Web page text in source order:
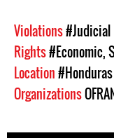
Violations#Judicial
Rights#Economic,
Location#Honduras
Organizations